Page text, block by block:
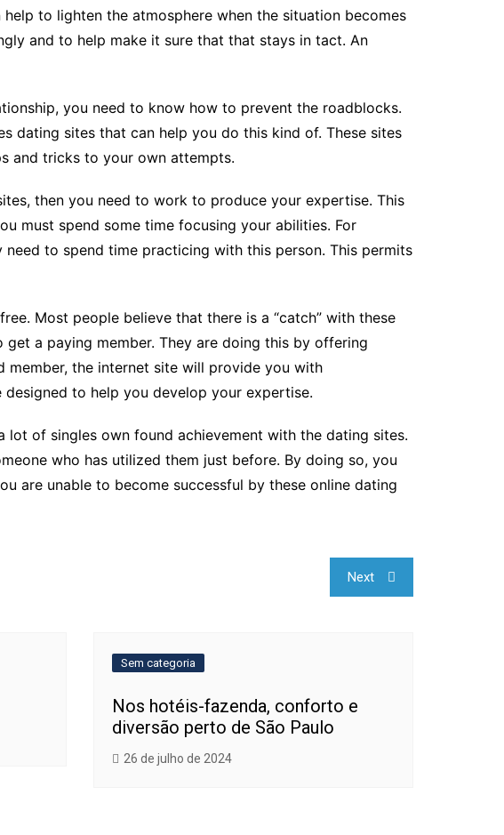
to lighten the atmosphere when the situation becomes
and to help make it sure that that stays in tact. An
you need to know how to prevent the roadblocks.
dating sites that can help you do this kind of. These sites
and tricks to your own attempts.
then you need to work to produce your expertise. This
must spend some time focusing your abilities. For
to spend time practicing with this person. This permits
Most people believe that there is a “catch” with these
a paying member. They are doing this by offering
member, the internet site will provide you with
to help you develop your expertise.
of singles own found achievement with the dating sites.
who has utilized them just before. By doing so, you
are unable to become successful by these online dating
Next
Sem categoria
Nos hotéis-fazenda, conforto e
diversão perto de São Paulo
26 de julho de 2024